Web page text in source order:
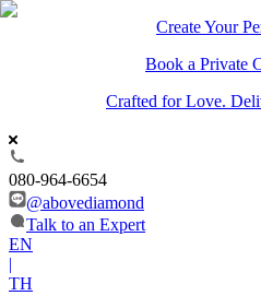
Create Your
Book a Private
Crafted for Love.
080-964-6654
@abovediamond
Talk to an Expert
EN
|
TH